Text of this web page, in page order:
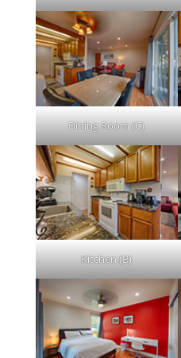
Dining Room (C)
Kitchen (B)